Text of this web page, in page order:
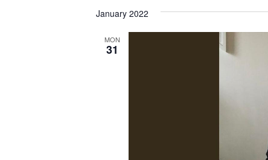
January 2022
MON
31